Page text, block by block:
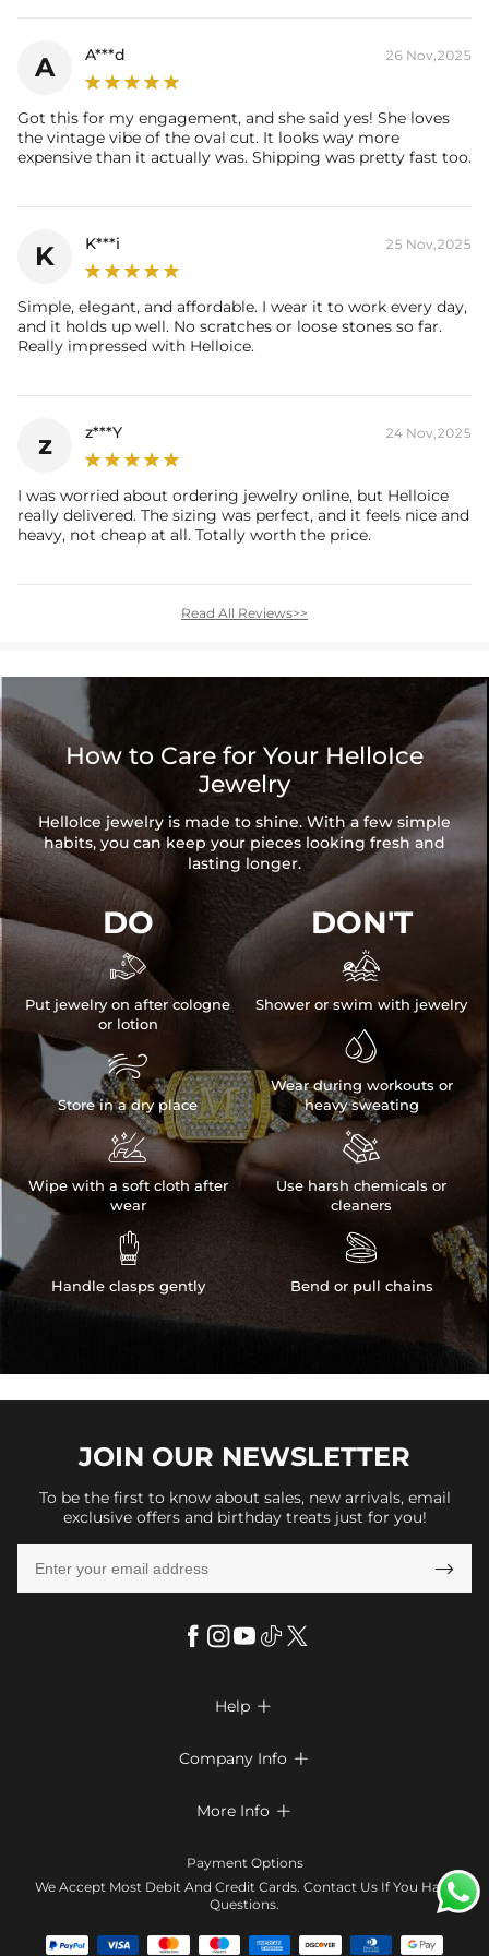
Thickness:
Total Carat (Average):
Ring Size:
5/6/7/8/9/10
Product Type:
Ring
Packaging:
Free Exquisite Packaging Box
Size:
Carat Total Weight:
Shape:
Oval
Number:
16
* Vermeil or 925 sterling silver pieces stamped with "S925" to certify
their authenticity.
A A***d 26 Nov,2025
Got this for my engagement, and she said yes! She loves
the vintage vibe of the oval cut. It looks way more
expensive than it actually was. Shipping was pretty fast too.
K K***i 25 Nov,2025
Simple, elegant, and affordable. I wear it to work every day,
and it holds up well. No scratches or loose stones so far.
Really impressed with Helloice.
z z***Y 24 Nov,2025
I was worried about ordering jewelry online, but Helloice
really delivered. The sizing was perfect, and it feels nice and
heavy, not cheap at all. Totally worth the price.
Read All Reviews>>
How to Care for Your HelloIce
Jewelry
HelloIce jewelry is made to shine. With a few simple
habits, you can keep your pieces looking fresh and
lasting longer.
DO

Put jewelry on after cologne
or lotion

Store in a dry place

Wipe with a soft cloth after
wear

Handle clasps gently
DON'T

Shower or swim with jewelry

Wear during workouts or
heavy sweating

Use harsh chemicals or
cleaners

Bend or pull chains
JOIN OUR NEWSLETTER
To be the first to know about sales, new arrivals, email
exclusive offers and birthday treats just for you!

Help 
Return & Exchange
Company Info 
Terms & Conditions
Contact Us
Affiliate program
More Info 
Klarna
Payment Options
We Accept Most Debit And Credit Cards. Contact Us If You Have
Questions.